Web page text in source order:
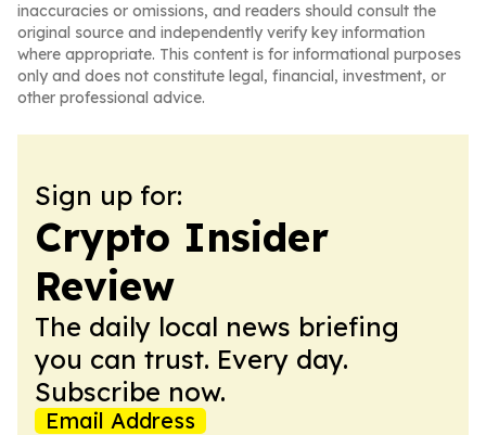
inaccuracies or omissions, and readers should consult the
original source and independently verify key information
where appropriate. This content is for informational purposes
only and does not constitute legal, financial, investment, or
other professional advice.
Sign up for:
Crypto Insider
Review
The daily local news briefing
you can trust. Every day.
Subscribe now.
Email Address